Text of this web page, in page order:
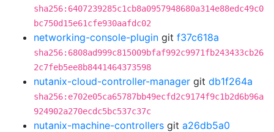
sha256:6407239285c1cb8a0957948680a314e88edc49c0
bc750d15e61cfe930aafdc02
networking-console-plugin git f37c618a
sha256:6808ad999c815009bfaf992c9971fb243433cb26
2c7feb5ee8b8441464373598
nutanix-cloud-controller-manager git db1f264a
sha256:e702e05ca65787bb49ecfd2c9174f9c1b2d6b96a
924902a270ecdc5bc537c37c
nutanix-machine-controllers git a26db5a0